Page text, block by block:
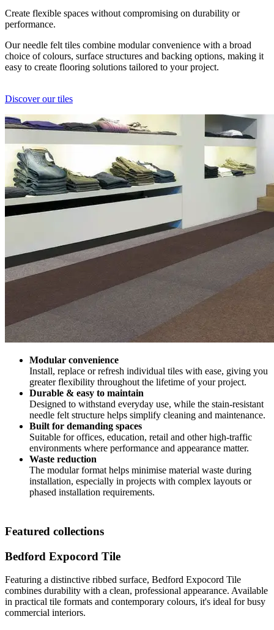
Create flexible spaces without compromising on durability or
performance.
Our needle felt tiles combine modular convenience with a broad
choice of colours, surface structures and backing options, making it
easy to create flooring solutions tailored to your project.
Discover our tiles
Modular convenience
Install, replace or refresh individual tiles with ease, giving you
greater flexibility throughout the lifetime of your project.
Durable & easy to maintain
Designed to withstand everyday use, while the stain-resistant
needle felt structure helps simplify cleaning and maintenance.
Built for demanding spaces
Suitable for offices, education, retail and other high-traffic
environments where performance and appearance matter.
Waste reduction
The modular format helps minimise material waste during
installation, especially in projects with complex layouts or
phased installation requirements.
Featured collections
Bedford Expocord Tile
Featuring a distinctive ribbed surface, Bedford Expocord Tile
combines durability with a clean, professional appearance. Available
in practical tile formats and contemporary colours, it's ideal for busy
commercial interiors.